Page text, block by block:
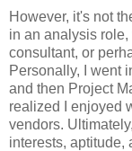
However, it's not
in an analysis
consultant, or
Personally, I went
and then Project
realized I enjoyed
vendors.
interests, aptitude,